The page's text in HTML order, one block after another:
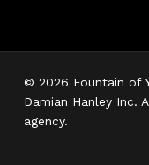
© 2026 Fountain of
Damian Hanley Inc.
agency.